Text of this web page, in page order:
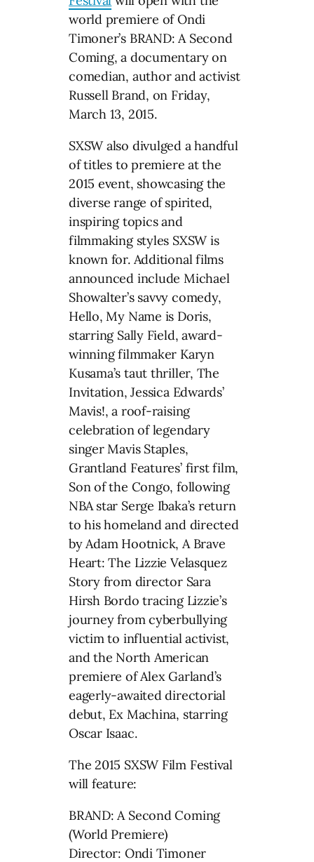
world premiere of Ondi
Timoner’s BRAND: A Second
Coming, a documentary on
comedian, author and activist
Russell Brand, on Friday,
March 13, 2015.
SXSW also divulged a handful
of titles to premiere at the
2015 event, showcasing the
diverse range of spirited,
inspiring topics and
filmmaking styles SXSW is
known for. Additional films
announced include Michael
Showalter’s savvy comedy,
Hello, My Name is Doris,
starring Sally Field, award-
winning filmmaker Karyn
Kusama’s taut thriller, The
Invitation, Jessica Edwards’
Mavis!, a roof-raising
celebration of legendary
singer Mavis Staples,
Grantland Features’ first film,
Son of the Congo, following
NBA star Serge Ibaka’s return
to his homeland and directed
by Adam Hootnick, A Brave
Heart: The Lizzie Velasquez
Story from director Sara
Hirsh Bordo tracing Lizzie’s
journey from cyberbullying
victim to influential activist,
and the North American
premiere of Alex Garland’s
eagerly-awaited directorial
debut, Ex Machina, starring
Oscar Isaac.
The 2015 SXSW Film Festival
will feature:
BRAND: A Second Coming
(World Premiere)
Director: Ondi Timoner